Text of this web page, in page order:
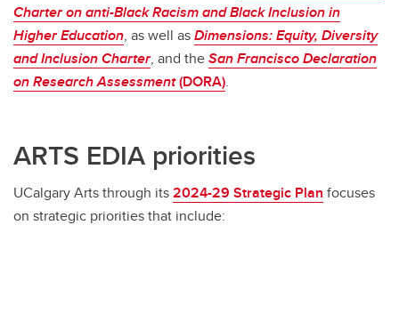
Charter on anti-Black Racism and Black Inclusion in
Higher Education, as well asDimensions:Equity, Diversity
and Inclusion Charter, and theSan Francisco Declaration
on Research Assessment(DORA).
ARTS EDIA priorities
UCalgary Arts through its2024-29 Strategic Plan focuses
on strategic priorities that include: